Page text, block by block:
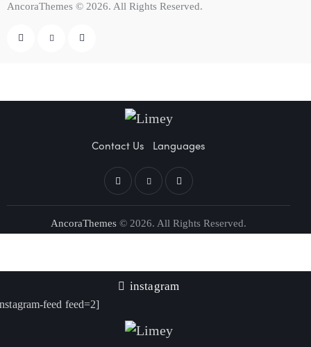
AncoraThemes © 2026. All Rights Reserved.
Contact Us Languages
AncoraThemes © 2026. All Rights Reserved.
instagram
feed feed=2]